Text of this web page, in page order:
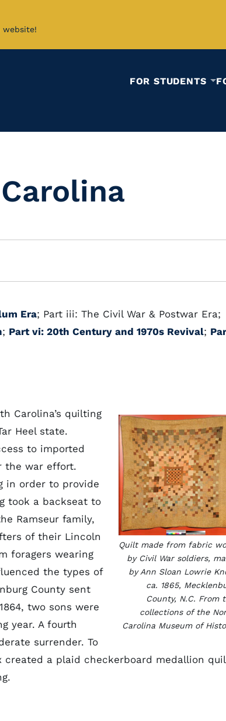
website!
FOR STUDENTS
Era; Part iii: The Civil War & Postwar Era;
; Part vi: 20th Century and 1970s Revival;
Quilt made from fabric
by Civil War soldiers,
by Ann Sloan Lowrie
ca. 1865,
County, N.C. From
collections of the
Carolina Museum of
Carolina’s quilting
Heel state.
to imported
the war effort.
in order to provide
took a backseat to
Ramseur family,
of their Lincoln
foragers wearing
the types of
County sent
two sons were
year. A fourth
surrender. To
created a plaid checkerboard medallion